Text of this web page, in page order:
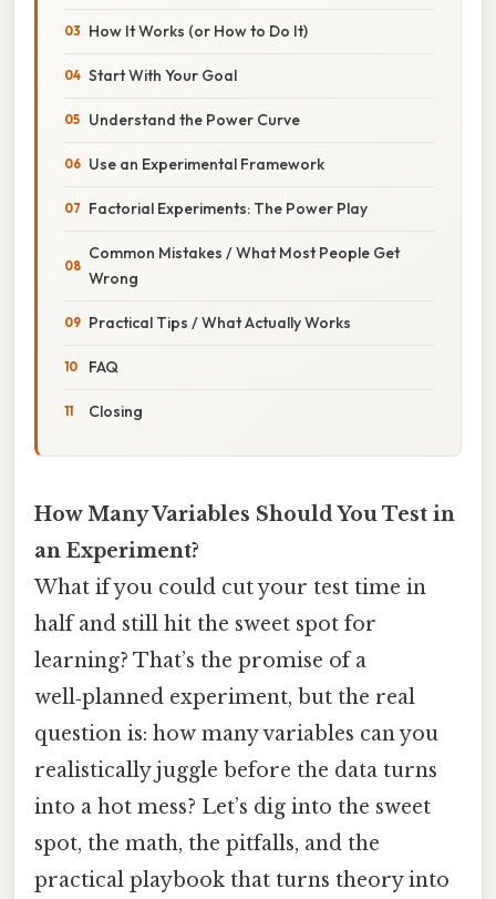
How It Works (or How to Do It)
Start With Your Goal
Understand the Power Curve
Use an Experimental Framework
Factorial Experiments: The Power Play
Common Mistakes / What Most People Get
Wrong
Practical Tips / What Actually Works
FAQ
Closing
How Many Variables Should You Test in
an Experiment?
What if you could cut your test time in
half and still hit the sweet spot for
learning? That’s the promise of a
well‑planned experiment, but the real
question is: how many variables can you
realistically juggle before the data turns
into a hot mess? Let’s dig into the sweet
spot, the math, the pitfalls, and the
practical playbook that turns theory into